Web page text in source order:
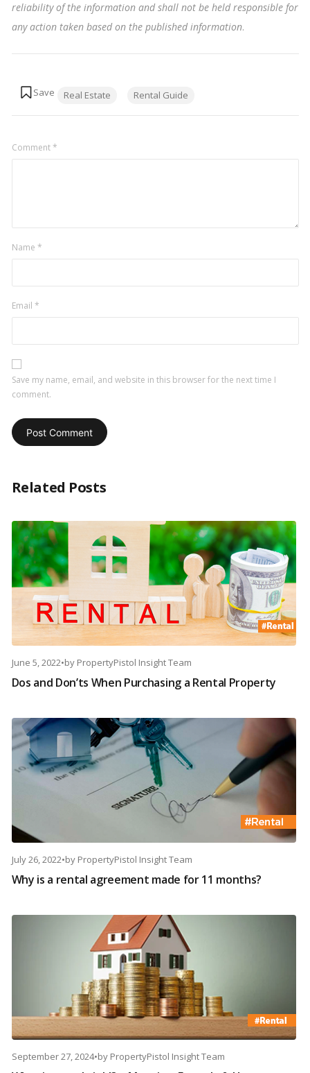
reliability of the information and shall not be held responsible for
any action taken based on the published information.
Real Estate Rental Guide
Comment*
Name *
Email *
Save my name, email, and website in this browser for the next time I
comment.
Related Posts
June 5, 2022•by PropertyPistol Insight Team
Dos and Don’ts When Purchasing a Rental Property
July 26, 2022•by PropertyPistol Insight Team
Why is a rental agreement made for 11 months?
September 27, 2024•by PropertyPistol Insight Team